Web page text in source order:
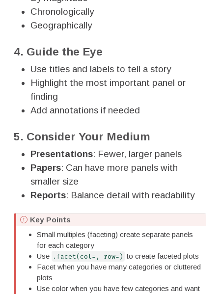
Chronologically
Geographically
4. Guide the Eye
Use titles and labels to tell a story
Highlight the most important panel or
finding
Add annotations if needed
5. Consider Your Medium
Presentations: Fewer, larger panels
Papers: Can have more panels with
smaller size
Reports: Balance detail with readability
IKey Points
Small multiples (faceting) create separate panels
for each category
Use .facet(col=, row=) to create faceted plots
Facet when you have many categories or cluttered
plots
Use color when you have few categories and want